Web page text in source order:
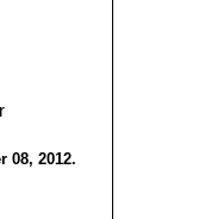
08, 2012.